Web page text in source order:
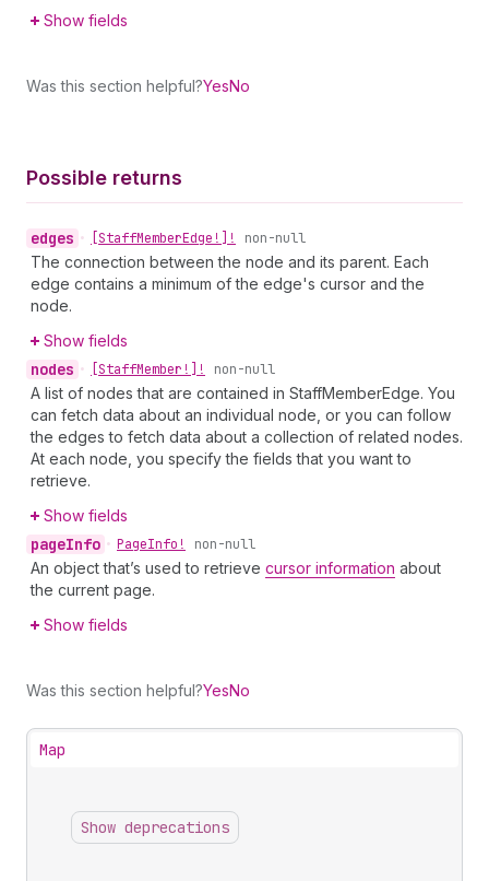
Show fields
Was this section helpful?YesNo
Possible returns
edges • [StaffMemberEdge!]! non-null
The connection between the node and its parent. Each
edge contains a minimum of the edge's cursor and the
node.
Show fields
nodes • [StaffMember!]! non-null
A list of nodes that are contained in StaffMemberEdge. You
can fetch data about an individual node, or you can follow
the edges to fetch data about a collection of related nodes.
At each node, you specify the fields that you want to
retrieve.
Show fields
pageInfo • PageInfo! non-null
An object that’s used to retrieve cursor information about
the current page.
Show fields
Was this section helpful?YesNo
Map
Show deprecations